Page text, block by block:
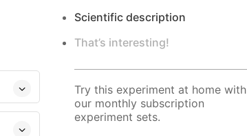
Scientific description
That’s interesting!
Try this experiment at home with
our monthly subscription
experiment sets.